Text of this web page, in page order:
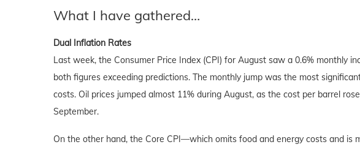
What I have gathered…
Dual Inflation Rates
Last week, the Consumer Price Index (CPI) for August saw a 0.6% monthly
both figures exceeding predictions. The monthly jump was the most
costs. Oil prices jumped almost 11% during August, as the cost per barrel
September.
On the other hand, the Core CPI—which omits food and energy costs and is